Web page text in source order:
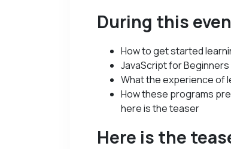
During this
How to get started
JavaScript for
What the experience of
How these programs
here is the teaser
Here is the